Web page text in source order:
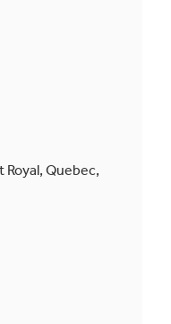
Quebec,